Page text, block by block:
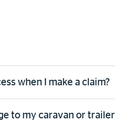
when I make a claim?
to my caravan or